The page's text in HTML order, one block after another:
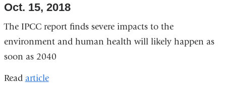
Oct. 15, 2018
The IPCC report finds severe impacts to the
environment and human health will likely happen as
soon as 2040
Read article